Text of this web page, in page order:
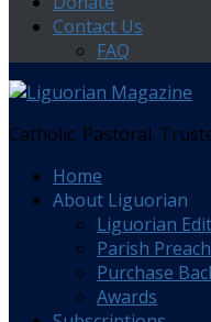
Contact Us
FAQ
Catholic. Pastoral.
Home
About Liguorian
Liguorian
Parish
Purchase
Awards